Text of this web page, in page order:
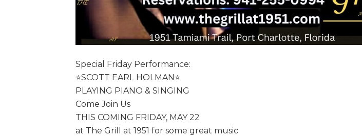
Special Friday Performance:
⭐️SCOTT EARL HOLMAN⭐️
PLAYING PIANO & SINGING
Come Join Us
THIS COMING FRIDAY, MAY 22
at The Grill at 1951 for some great music